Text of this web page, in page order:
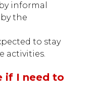
informal
the
to stay
activities.
if I need to